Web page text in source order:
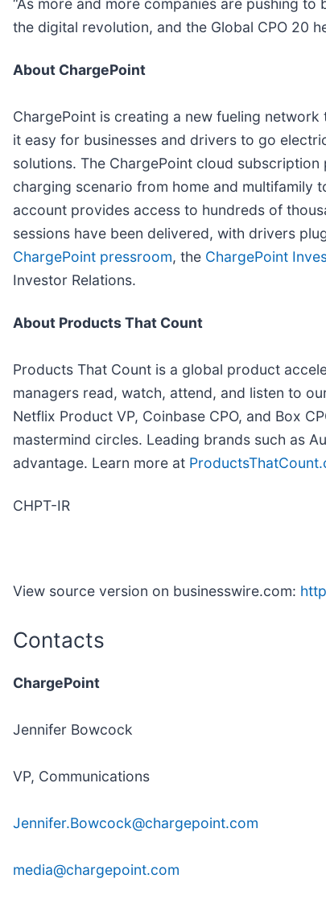
“As more and more companies are pushing
the digital revolution, and the Global CPO 20
About ChargePoint
ChargePoint is creating a new fueling
it easy for businesses and drivers to go
solutions. The ChargePoint cloud
charging scenario from home and multifamily
account provides access to hundreds of
sessions have been delivered, with drivers
ChargePoint pressroom, the ChargePoint
Investor Relations.
About Products That Count
Products That Count is a global product
managers read, watch, attend, and listen to
Netflix Product VP, Coinbase CPO, and Box
mastermind circles. Leading brands such as
advantage. Learn more at
CHPT-IR
View source version on businesswire.com:
Contacts
ChargePoint
Jennifer Bowcock
VP, Communications
Jennifer.Bowcock@chargepoint.com
media@chargepoint.com